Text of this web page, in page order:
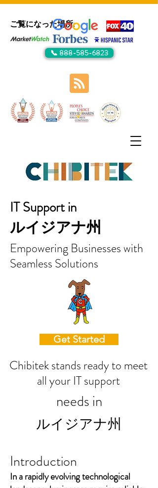
ご覧になった場所:
📞 888-585-6823
IT Support in
ルイジアナ州
Empowering Businesses with
Seamless Solutions
Get Started
Chibitek stands ready to meet
all your IT support
ルイジアナ州
needs in
Introduction
In a rapidly evolving technological